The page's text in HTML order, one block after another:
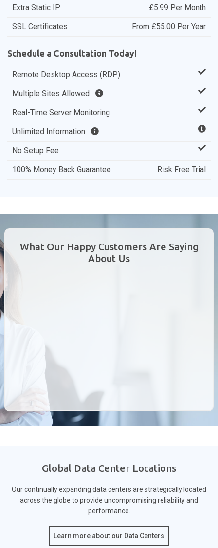
Extra Static IP £5.99 Per Month
SSL Certificates From £55.00 Per Year
Schedule a Consultation Today!
Remote Desktop Access (RDP)
Multiple Sites Allowed
Real-Time Server Monitoring
Unlimited Information
No Setup Fee
100% Money Back Guarantee Risk Free Trial
What Our Happy Customers Are Saying
About Us
Global Data Center Locations
Our continually expanding data centers are strategically located
across the globe to provide uncompromising reliability and
performance.
Learn more about our Data Centers